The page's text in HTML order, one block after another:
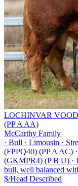
LOCHINVAR
(PP A AA)
McCarthy Family
· Bull · Limousin ·
(FPPQ40) (PP A AC) ·
(GKMPR4) (P B U) ·
bull, well balanced
$/Head Described